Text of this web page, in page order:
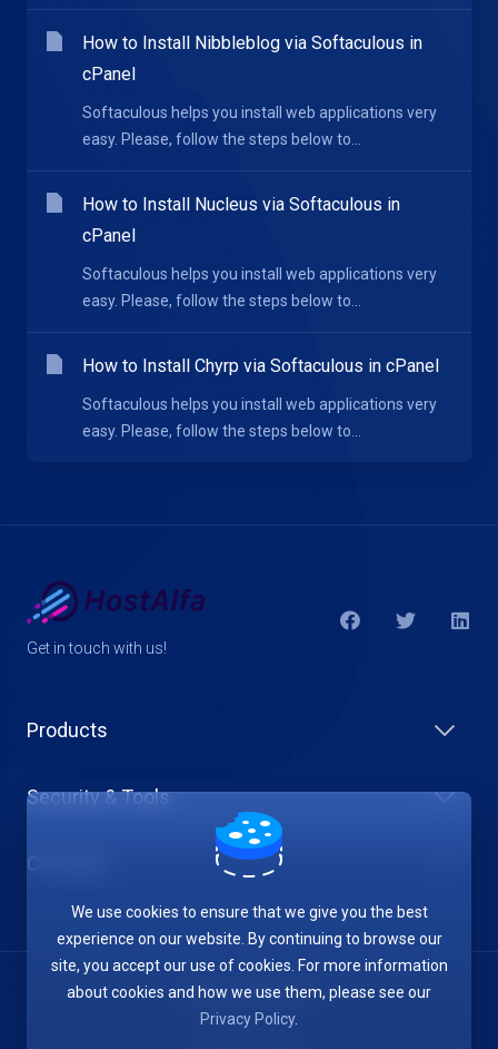
How to Install Nibbleblog via Softaculous in
cPanel
Softaculous helps you install web applications very
easy. Please, follow the steps below to...
How to Install Nucleus via Softaculous in
cPanel
Softaculous helps you install web applications very
easy. Please, follow the steps below to...
How to Install Chyrp via Softaculous in cPanel
Softaculous helps you install web applications very
easy. Please, follow the steps below to...
Get in touch with us!
Products
Security & Tools
Company
Terms of Service
We use cookies to ensure that we give you the best
experience on our website. By continuing to browse our
site, you accept our use of cookies. For more information
about cookies and how we use them, please see our
Privacy Policy.